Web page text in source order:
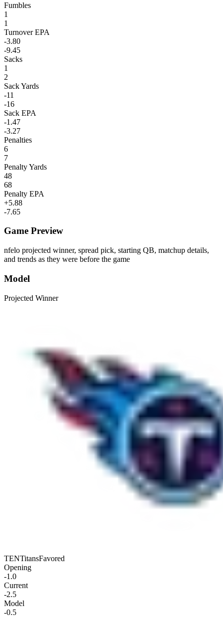
Fumbles
1
1
Turnover EPA
-3.80
-9.45
Sacks
1
2
Sack Yards
-11
-16
Sack EPA
-1.47
-3.27
Penalties
6
7
Penalty Yards
48
68
Penalty EPA
+5.88
-7.65
Game Preview
nfelo projected winner, spread pick, starting QB, matchup details,
and trends as they were before the game
Model
Projected Winner
TENTitansFavored
Opening
-1.0
Current
-2.5
Model
-0.5